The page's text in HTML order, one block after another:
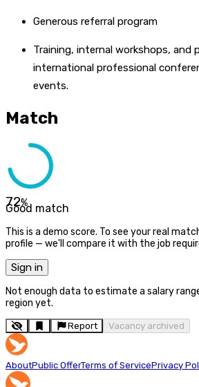
Generous referral program
Training, internal workshops, and
international professional
events.
Match
72%
Good match
This is a demo score. To see your real
profile — we'll compare it with the job
Sign in
Not enough data to estimate a salary
region yet.
Report Vacancy archived
AboutPublic OfferTerms of ServicePrivacy